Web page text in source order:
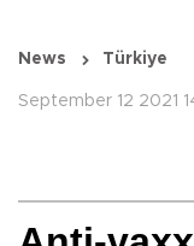
News Türkiye
September 12 2021